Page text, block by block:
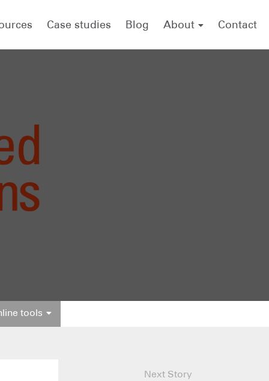
Case studies Blog About
Careers
.id scholarship
Contact
tools
Next Story